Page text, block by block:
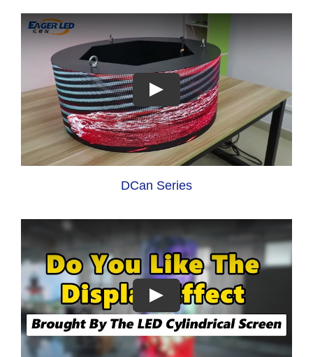
DCan Series